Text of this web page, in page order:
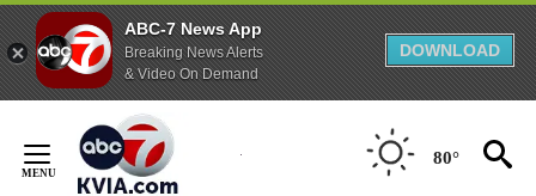
ABC-7 News App
Breaking News Alerts
& Video On Demand
DOWNLOAD
Content
80°